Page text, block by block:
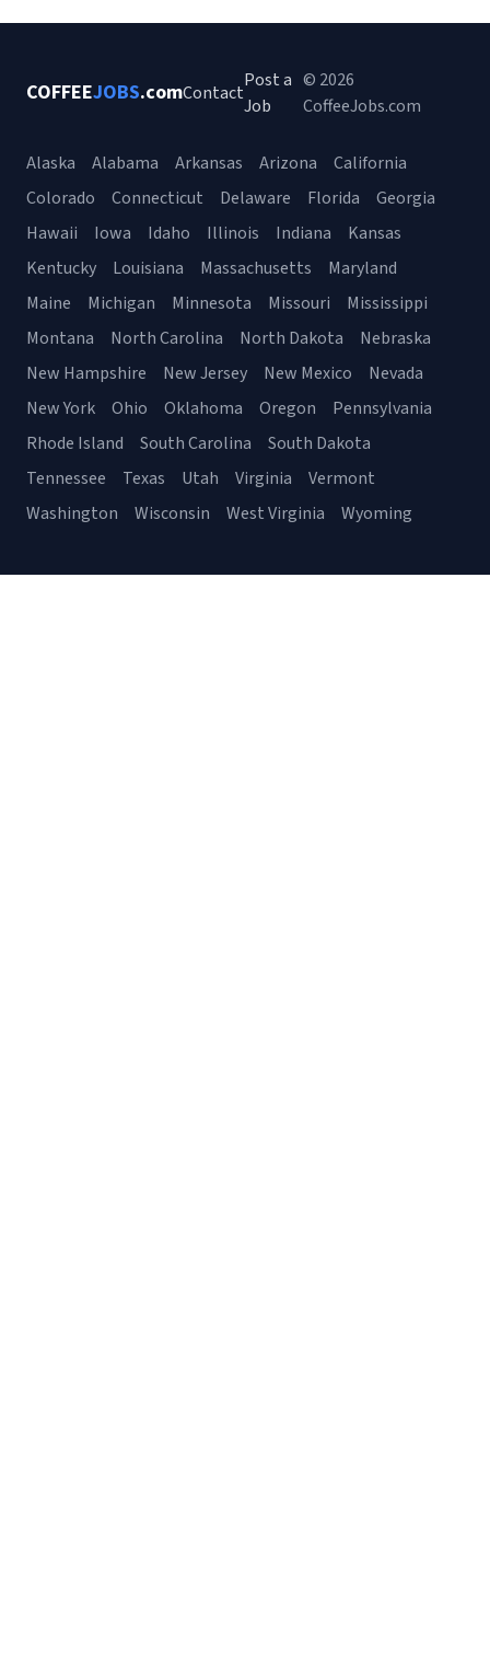
COFFEEJOBS.comContact
Post a
Job
© 2026
CoffeeJobs.com
Alaska Alabama Arkansas Arizona
California
Colorado
Connecticut Delaware Florida
Georgia
Hawaii
Iowa Idaho Illinois Indiana
Kansas
Kentucky
Louisiana Massachusetts
Maryland
Maine
Michigan Minnesota Missouri
Mississippi
Montana
North Carolina North Dakota
Nebraska
New Hampshire
New Jersey New Mexico
Nevada
New York
Ohio Oklahoma Oregon
Pennsylvania
Rhode Island
South Carolina
South Dakota
Tennessee
Texas Utah Virginia
Vermont
Washington
Wisconsin West Virginia Wyoming